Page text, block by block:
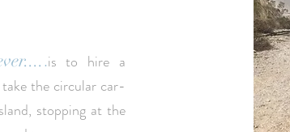
.is to hire a
the circular car-
stopping at the